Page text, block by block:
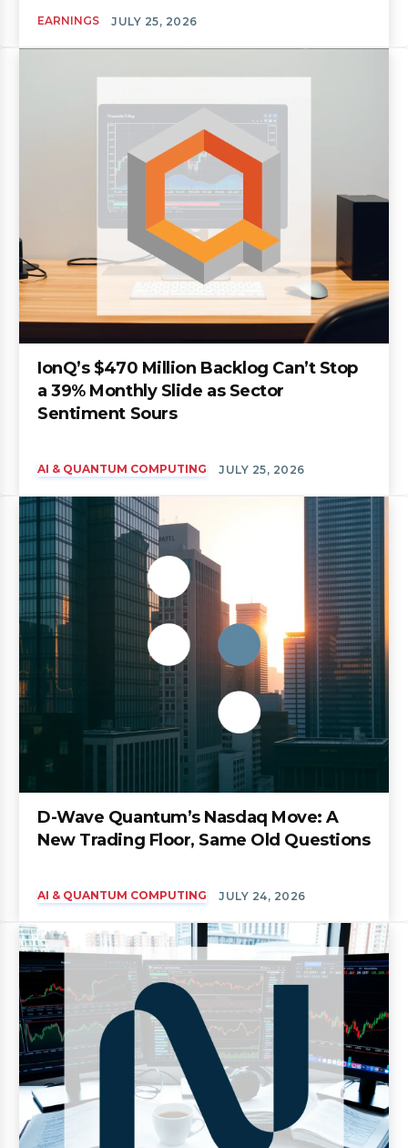
EARNINGS JULY 25, 2026
IonQ’s $470 Million Backlog Can’t Stop
a 39% Monthly Slide as Sector
Sentiment Sours
AI & QUANTUM COMPUTING JULY 25, 2026
D-Wave Quantum’s Nasdaq Move: A
New Trading Floor, Same Old Questions
AI & QUANTUM COMPUTING JULY 24, 2026